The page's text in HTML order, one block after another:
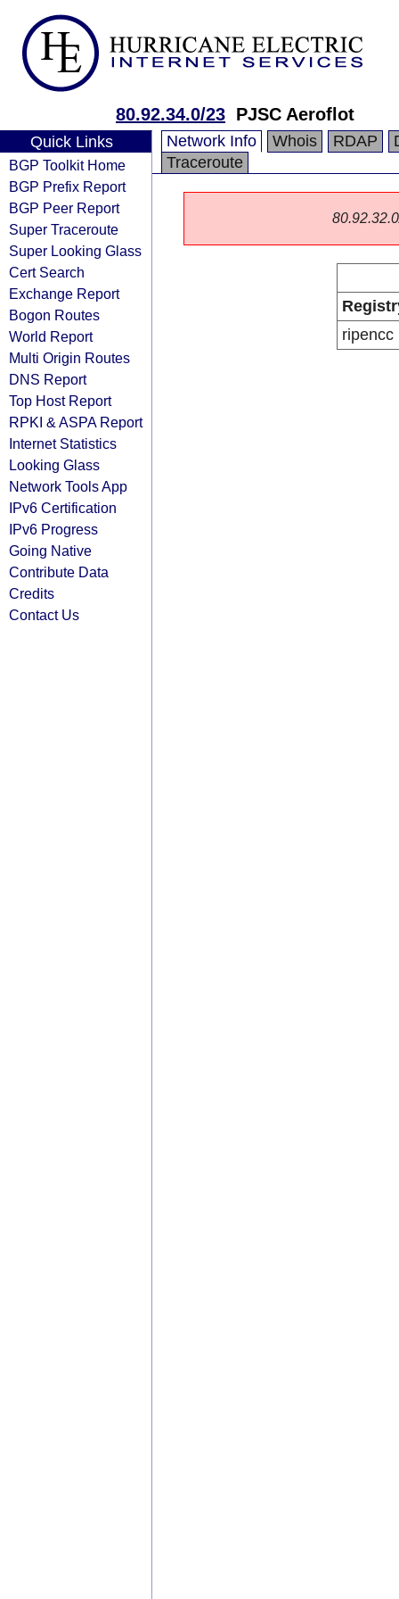
80.92.34.0/23 PJSC Aeroflot
Quick Links
BGP Toolkit Home
BGP Prefix Report
BGP Peer Report
Super Traceroute
Super Looking Glass
Cert Search
Exchange Report
Bogon Routes
World Report
Multi Origin Routes
DNS Report
Top Host Report
RPKI & ASPA Report
Internet Statistics
Looking Glass
Network Tools App
IPv6 Certification
IPv6 Progress
Going Native
Contribute Data
Credits
Contact Us
Network Info Whois RDAP
Traceroute
ripencc